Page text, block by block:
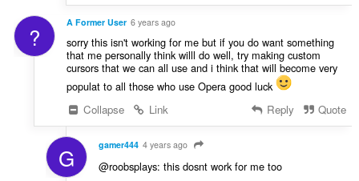
? A Former User 6 years ago
sorry this isn't working for me but if you do want something
that me personally think willl do well, try making custom
cursors that we can all use and i think that will become very
populat to all those who use Opera good luck
Collapse
Link Reply Quote
G gamer444 4 years ago
@roobsplays: this dosnt work for me too